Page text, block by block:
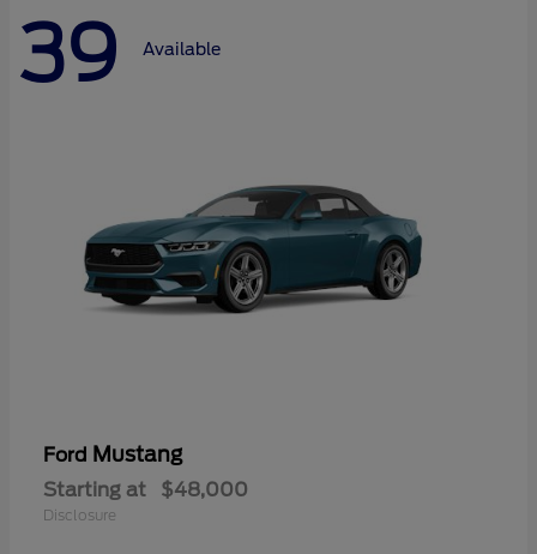
39 Available
Ford Mustang
Starting at $48,000
Disclosure